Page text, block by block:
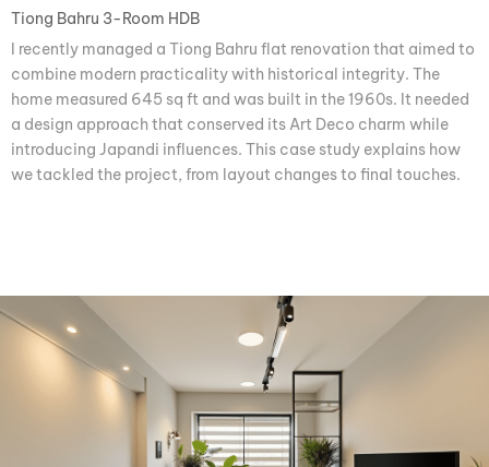
Tiong Bahru 3-Room HDB
I recently managed a Tiong Bahru flat renovation that aimed to
combine modern practicality with historical integrity. The
home measured 645 sq ft and was built in the 1960s. It needed
a design approach that conserved its Art Deco charm while
introducing Japandi influences. This case study explains how
we tackled the project, from layout changes to final touches.